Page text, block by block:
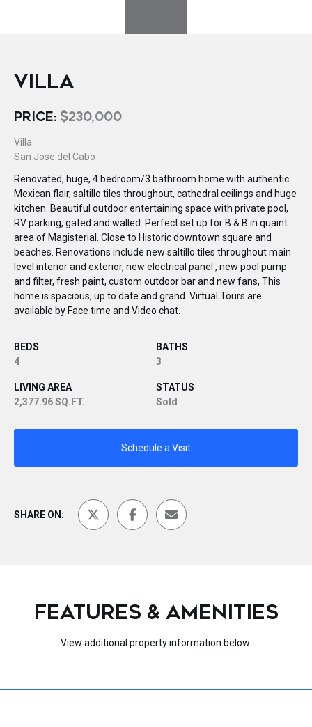
VILLA
PRICE: $230,000
Villa
San Jose del Cabo
Renovated, huge, 4 bedroom/3 bathroom home with authentic
Mexican flair, saltillo tiles throughout, cathedral ceilings and huge
kitchen. Beautiful outdoor entertaining space with private pool,
RV parking, gated and walled. Perfect set up for B & B in quaint
area of Magisterial. Close to Historic downtown square and
beaches. Renovations include new saltillo tiles throughout main
level interior and exterior, new electrical panel , new pool pump
and filter, fresh paint, custom outdoor bar and new fans, This
home is spacious, up to date and grand. Virtual Tours are
available by Face time and Video chat.
BEDS
4
BATHS
3
LIVING AREA
2,377.96 SQ.FT.
STATUS
Sold
Schedule a Visit
SHARE ON:
FEATURES & AMENITIES
View additional property information below.